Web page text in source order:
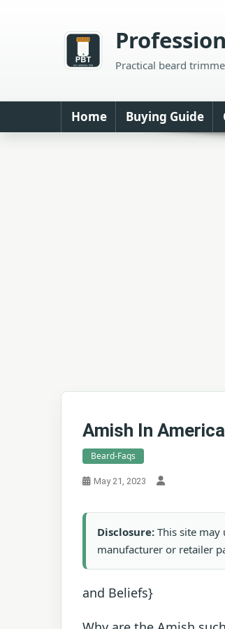
Practical beard
Home Buying Guide
Amish In
Beard-Faqs
May 21, 2023
Disclosure: This site may
manufacturer or retailer
and Beliefs}